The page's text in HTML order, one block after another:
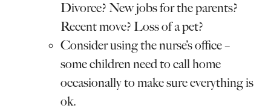
Divorce? New jobs for the parents?
Recent move? Loss of a pet?
Consider using the nurse’s office –
some children need to call home
occasionally to make sure everything is
ok.